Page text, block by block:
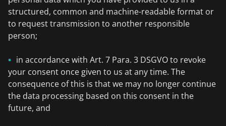
structured, common and machine-readable format or
to request transmission to another responsible
person;
in accordance with Art. 7 Para. 3 DSGVO to revoke
your consent once given to us at any time. The
consequence of this is that we may no longer continue
the data processing based on this consent in the
future, and